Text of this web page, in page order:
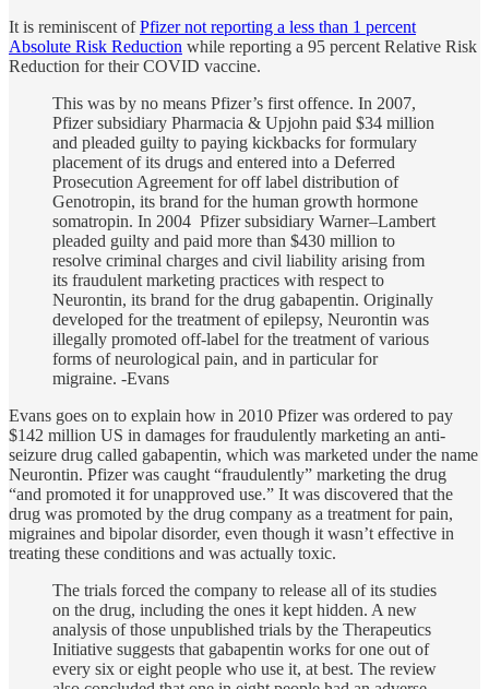
It is reminiscent ofPfizer not reporting a less than 1 percent
Absolute Risk Reduction while reporting a 95 percent Relative Risk
Reduction for their COVID vaccine.
This was by no means Pfizer’s first offence. In 2007,
Pfizer subsidiary Pharmacia & Upjohn paid $34 million
and pleaded guilty to paying kickbacks for formulary
placement of its drugs and entered into a Deferred
Prosecution Agreement for off label distribution of
Genotropin, its brand for the human growth hormone
somatropin. In 2004 Pfizer subsidiary Warner–Lambert
pleaded guilty and paid more than $430 million to
resolve criminal charges and civil liability arising from
its fraudulent marketing practices with respect to
Neurontin, its brand for the drug gabapentin. Originally
developed for the treatment of epilepsy, Neurontin was
illegally promoted off-label for the treatment of various
forms of neurological pain, and in particular for
migraine. -Evans
Evans goes on to explain how in 2010 Pfizer was ordered to pay
$142 million US in damages for fraudulently marketing an anti-
seizure drug called gabapentin, which was marketed under the name
Neurontin. Pfizer was caught “fraudulently” marketing the drug
“and promoted it for unapproved use.” It was discovered that the
drug was promoted by the drug company as a treatment for pain,
migraines and bipolar disorder, even though it wasn’t effective in
treating these conditions and was actually toxic.
The trials forced the company to release all of its studies
on the drug, including the ones it kept hidden. A new
analysis of those unpublished trials by the Therapeutics
Initiative suggests that gabapentin works for one out of
every six or eight people who use it, at best. The review